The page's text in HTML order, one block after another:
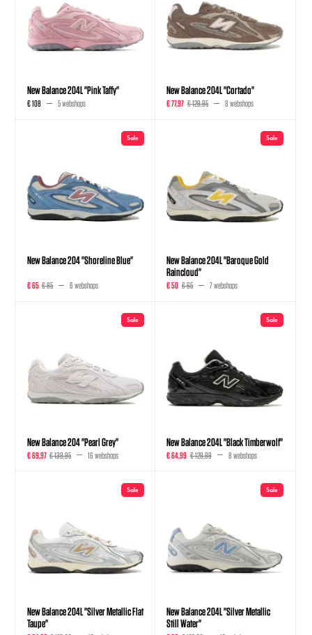
New Balance 204L "Pink Taffy"
€ 108 5 webshops
New Balance 204L "Cortado"
€ 77,97 € 129,95 8 webshops
Sale
New Balance 204 "Shoreline Blue"
€ 65 € 85 6 webshops
Sale
New Balance 204L "Baroque Gold
Raincloud"
€ 50 € 65 7 webshops
Sale
New Balance 204 "Pearl Grey"
€ 69,97 € 139,95 16 webshops
Sale
New Balance 204L "Black Timberwolf"
€ 64,99 € 129,99 8 webshops
Sale
New Balance 204L "Silver Metallic Flat
Taupe"
Sale
New Balance 204L "Silver Metallic
Still Water"